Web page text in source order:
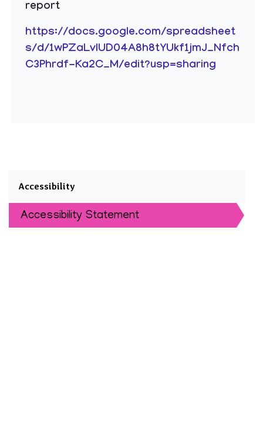
Accessibility
Accessibility Statement
report
https://docs.google.com/spreadsheet
s/d/1wPZaLvIUD04A8h8tYUkf1jmJ_Nfch
C3Phrdf-Ka2C_M/edit?usp=sharing